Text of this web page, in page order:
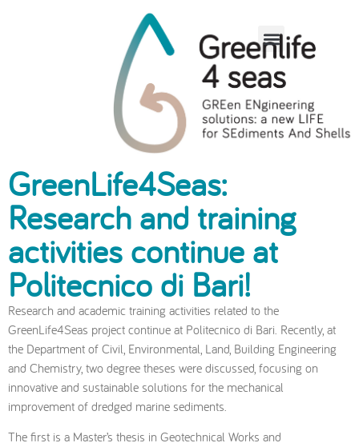
Other degree theses
on GreenLife4Seas
GreenLife4Seas:
Research and training
activities continue at
Politecnico di Bari!
Research and academic training activities related to the
GreenLife4Seas project continue at Politecnico di Bari. Recently, at
the Department of Civil, Environmental, Land, Building Engineering
and Chemistry, two degree theses were discussed, focusing on
innovative and sustainable solutions for the mechanical
improvement of dredged marine sediments.
The first is a Master’s thesis in Geotechnical Works and